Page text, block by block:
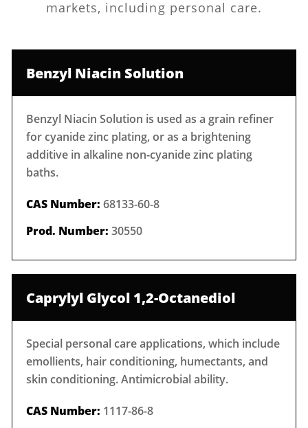
markets, including personal care.
Benzyl Niacin Solution
Benzyl Niacin Solution is used as a grain refiner
for cyanide zinc plating, or as a brightening
additive in alkaline non-cyanide zinc plating
baths.
CAS Number: 68133-60-8
Prod. Number: 30550
Caprylyl Glycol 1,2-Octanediol
Special personal care applications, which include
emollients, hair conditioning, humectants, and
skin conditioning. Antimicrobial ability.
CAS Number: 1117-86-8